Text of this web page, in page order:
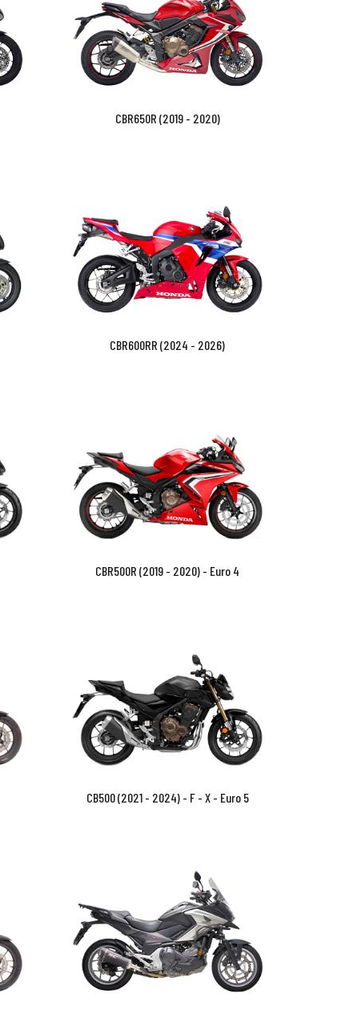
CBR650R (2019 - 2020)
CBR600RR (2024 - 2026)
CBR500R (2019 - 2020) - Euro 4
CB500 (2021 - 2024) - F - X - Euro 5